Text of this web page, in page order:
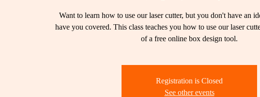
Want to learn how to use our laser cutter, but you don't have an
have you covered. This class teaches you how to use our laser
of a free online box design tool.
Registration is Closed
See other events